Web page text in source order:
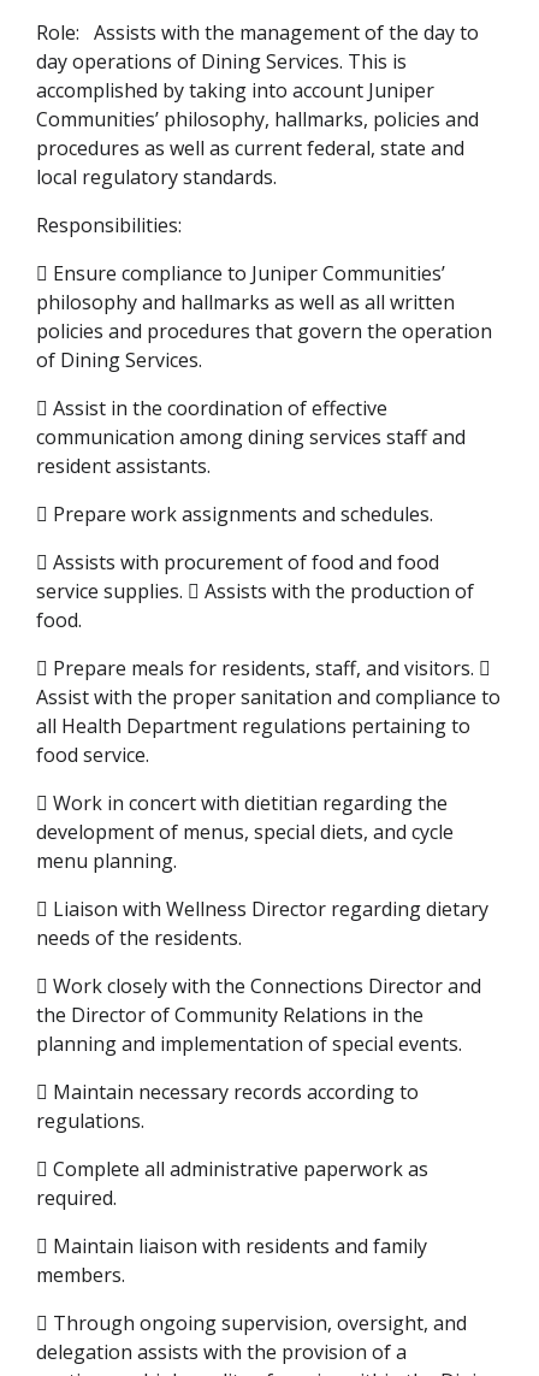
Role: Assists with the management of the day to
day operations of Dining Services. This is
accomplished by taking into account Juniper
Communities’ philosophy, hallmarks, policies and
procedures as well as current federal, state and
local regulatory standards.
Responsibilities:
 Ensure compliance to Juniper Communities’
philosophy and hallmarks as well as all written
policies and procedures that govern the operation
of Dining Services.
 Assist in the coordination of effective
communication among dining services staff and
resident assistants.
 Prepare work assignments and schedules.
 Assists with procurement of food and food
service supplies.  Assists with the production of
food.
 Prepare meals for residents, staff, and visitors. 
Assist with the proper sanitation and compliance to
all Health Department regulations pertaining to
food service.
 Work in concert with dietitian regarding the
development of menus, special diets, and cycle
menu planning.
 Liaison with Wellness Director regarding dietary
needs of the residents.
 Work closely with the Connections Director and
the Director of Community Relations in the
planning and implementation of special events.
 Maintain necessary records according to
regulations.
 Complete all administrative paperwork as
required.
 Maintain liaison with residents and family
members.
 Through ongoing supervision, oversight, and
delegation assists with the provision of a